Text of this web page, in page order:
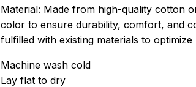
Material: Made from high-quality cotton
color to ensure durability, comfort, and
fulfilled with existing materials to
Machine wash cold
Lay flat to dry